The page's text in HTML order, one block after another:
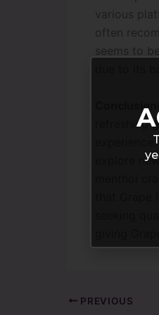
various
often
seems to
Conclusion
refreshing
explore
menthol
that
PREVIOUS